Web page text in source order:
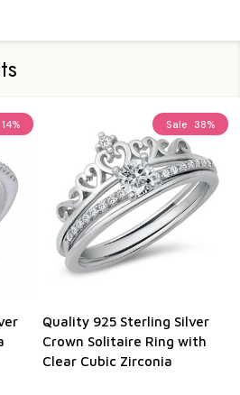
14% Sale 38%
Quality 925 Sterling Silver
Crown Solitaire Ring with
Clear Cubic Zirconia